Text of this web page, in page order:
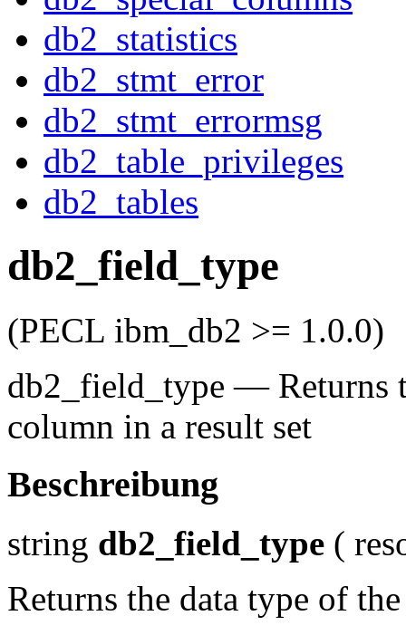
db2_statistics
db2_stmt_error
db2_stmt_errormsg
db2_table_privileges
db2_tables
db2_field_type
(PECL ibm_db2 >= 1.0.0)
db2_field_type — Returns
column in a result set
Beschreibung
string db2_field_type (
Returns the data type of